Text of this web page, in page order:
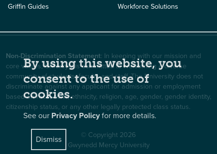
Griffin Guides
Workforce Solutions
Non-Discrimination Statement: In keeping with our mission and
core values, GMercyU is committed to welcoming a diverse
community of students, faculty, and staff. The University does not
discriminate against any applicant for admission or employment
based on race, color, ethnicity, religion, age, gender, gender identity,
citizenship status, or any other legally protected class status.
© Copyright 2026
Gwynedd Mercy University
By using this website, you
consent to the use of
cookies.
See our Privacy Policyfor more details.
Dismiss